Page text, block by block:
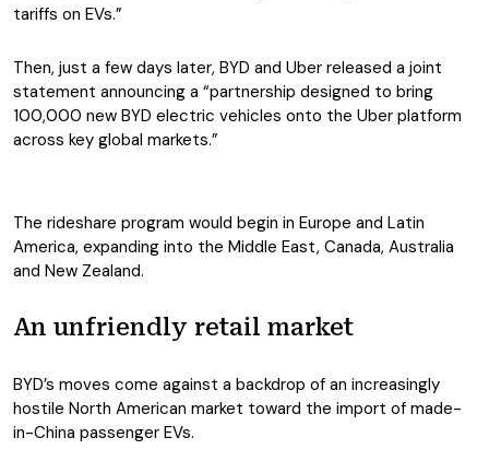
tariffs on EVs.”
Then, just a few days later, BYD and Uber released a joint
statement announcing a “partnership designed to bring
100,000 new BYD electric vehicles onto the Uber platform
across key global markets.”
The rideshare program would begin in Europe and Latin
America, expanding into the Middle East, Canada, Australia
and New Zealand.
An unfriendly retail market
BYD’s moves come against a backdrop of an increasingly
hostile North American market toward the import of made-
in-China passenger EVs.